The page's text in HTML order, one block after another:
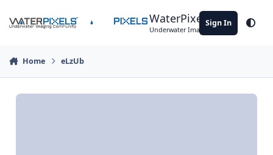
WaterPixels
Underwater Imaging Community
Sign In
Home eLzUb